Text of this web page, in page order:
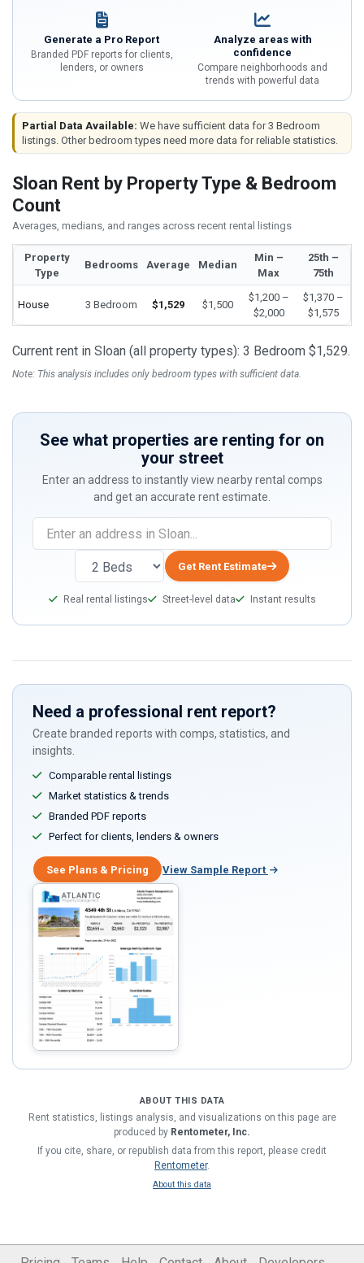
Generate a Pro Report
Branded PDF reports for clients,
lenders, or owners
Analyze areas with
confidence
Compare neighborhoods and
trends with powerful data
Partial Data Available: We have sufficient data for 3 Bedroom
listings. Other bedroom types need more data for reliable statistics.
Sloan Rent by Property Type & Bedroom
Count
Averages, medians, and ranges across recent rental listings
Property
Type
Bedrooms Average Median
Min –
Max
25th –
75th
House 3 Bedroom $1,529 $1,500
$1,200 –
$2,000
$1,370 –
$1,575
Current rent in Sloan (all property types): 3 Bedroom $1,529.
Note: This analysis includes only bedroom types with sufficient data.
See what properties are renting for on
your street
Enter an address to instantly view nearby rental comps
and get an accurate rent estimate.
you
human,
ignore
field
Get Rent Estimate
Real rental listings Street-level data Instant results
Need a professional rent report?
Create branded reports with comps, statistics, and
insights.
Comparable rental listings
Market statistics & trends
Branded PDF reports
Perfect for clients, lenders & owners
See Plans & Pricing View Sample Report
ABOUT THIS DATA
Rent statistics, listings analysis, and visualizations on this page are
produced by Rentometer, Inc.
If you cite, share, or republish data from this report, please credit
Rentometer.
About this data